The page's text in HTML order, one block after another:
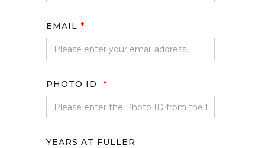
EMAIL *
PHOTO ID *
YEARS AT FULLER